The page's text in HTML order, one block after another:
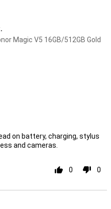
Magic V5 16GB/512GB Gold
on battery, charging, stylus
and cameras.
0 0